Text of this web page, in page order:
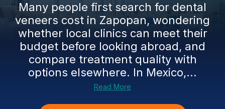
Many people first search for dental
veneers cost in Zapopan, wondering
whether local clinics can meet their
budget before looking abroad, and
compare treatment quality with
options elsewhere. In Mexico,...
Read More